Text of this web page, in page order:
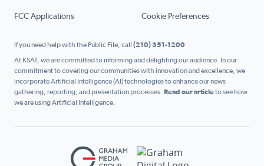
FCC Applications Cookie Preferences
If you need help with the Public File, call (210) 351-1200
At KSAT, we are committed to informing and delighting our audience. In our
commitment to covering our communities with innovation and excellence, we
incorporate Artificial Intelligence (AI) technologies to enhance our news
gathering, reporting, and presentation processes. Read our articleto see how
we are using Artificial Intelligence.